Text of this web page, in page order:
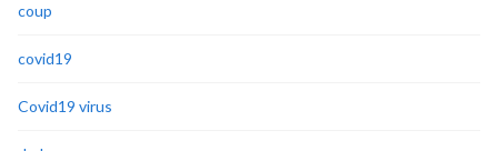
coup
covid19
Covid19 virus